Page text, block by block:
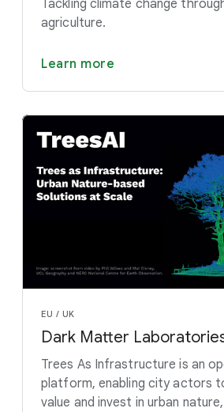
Tackling climate change
agriculture.
Learn more
EU / UK
Dark Matter
Trees As Infrastructure is an
platform, enabling city actors
value and invest in urban